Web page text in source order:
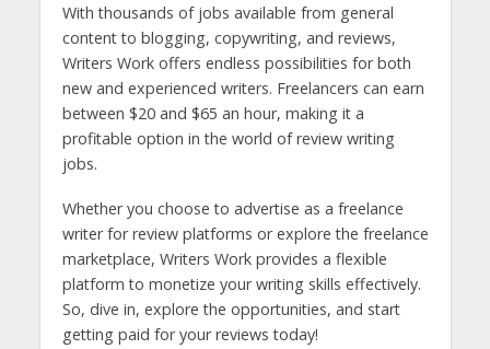
With thousands of jobs available from general
content to blogging, copywriting, and reviews,
Writers Work offers endless possibilities for both
new and experienced writers. Freelancers can earn
between $20 and $65 an hour, making it a
profitable option in the world of review writing
jobs.
Whether you choose to advertise as a freelance
writer for review platforms or explore the freelance
marketplace, Writers Work provides a flexible
platform to monetize your writing skills effectively.
So, dive in, explore the opportunities, and start
getting paid for your reviews today!